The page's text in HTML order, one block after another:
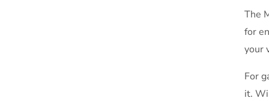
The
for
your
For
it.